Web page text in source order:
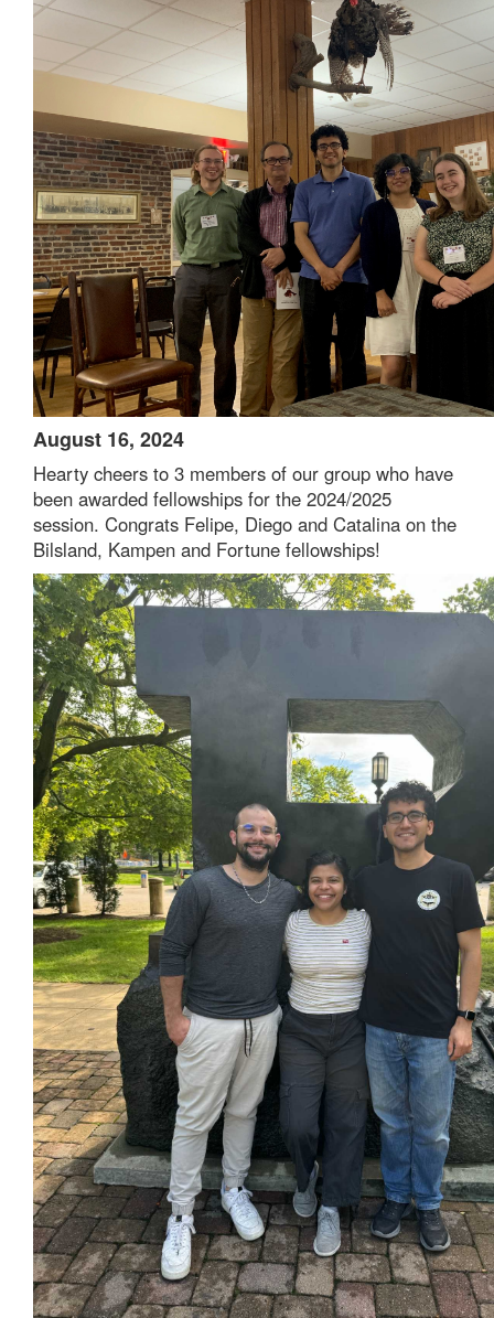
August 16, 2024
Hearty cheers to 3 members of our group who have
been awarded fellowships for the 2024/2025
session. Congrats Felipe, Diego and Catalina on the
Bilsland, Kampen and Fortune fellowships!